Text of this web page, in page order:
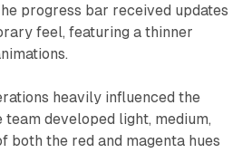
progress bar received updates
feel, featuring a thinner
heavily influenced the
team developed light, medium,
both the red and magenta hues